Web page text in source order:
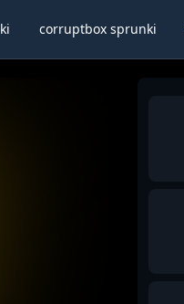
corruptbox sprunki